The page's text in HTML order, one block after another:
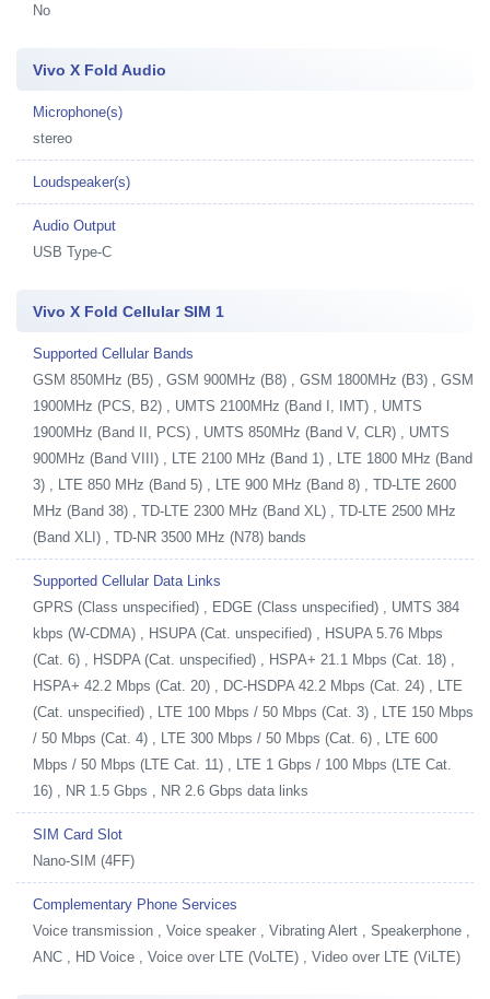
No
Vivo X Fold Audio
Microphone(s)
stereo
Loudspeaker(s)
Audio Output
USB Type-C
Vivo X Fold Cellular SIM 1
Supported Cellular Bands
GSM 850MHz (B5) , GSM 900MHz (B8) , GSM 1800MHz (B3) , GSM
1900MHz (PCS, B2) , UMTS 2100MHz (Band I, IMT) , UMTS
1900MHz (Band II, PCS) , UMTS 850MHz (Band V, CLR) , UMTS
900MHz (Band VIII) , LTE 2100 MHz (Band 1) , LTE 1800 MHz (Band
3) , LTE 850 MHz (Band 5) , LTE 900 MHz (Band 8) , TD-LTE 2600
MHz (Band 38) , TD-LTE 2300 MHz (Band XL) , TD-LTE 2500 MHz
(Band XLI) , TD-NR 3500 MHz (N78) bands
Supported Cellular Data Links
GPRS (Class unspecified) , EDGE (Class unspecified) , UMTS 384
kbps (W-CDMA) , HSUPA (Cat. unspecified) , HSUPA 5.76 Mbps
(Cat. 6) , HSDPA (Cat. unspecified) , HSPA+ 21.1 Mbps (Cat. 18) ,
HSPA+ 42.2 Mbps (Cat. 20) , DC-HSDPA 42.2 Mbps (Cat. 24) , LTE
(Cat. unspecified) , LTE 100 Mbps / 50 Mbps (Cat. 3) , LTE 150 Mbps
/ 50 Mbps (Cat. 4) , LTE 300 Mbps / 50 Mbps (Cat. 6) , LTE 600
Mbps / 50 Mbps (LTE Cat. 11) , LTE 1 Gbps / 100 Mbps (LTE Cat.
16) , NR 1.5 Gbps , NR 2.6 Gbps data links
SIM Card Slot
Nano-SIM (4FF)
Complementary Phone Services
Voice transmission , Voice speaker , Vibrating Alert , Speakerphone ,
ANC , HD Voice , Voice over LTE (VoLTE) , Video over LTE (ViLTE)